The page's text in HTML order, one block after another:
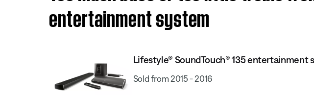
entertainment system
Lifestyle® SoundTouch® 135 entertainment
Sold from 2015 - 2016